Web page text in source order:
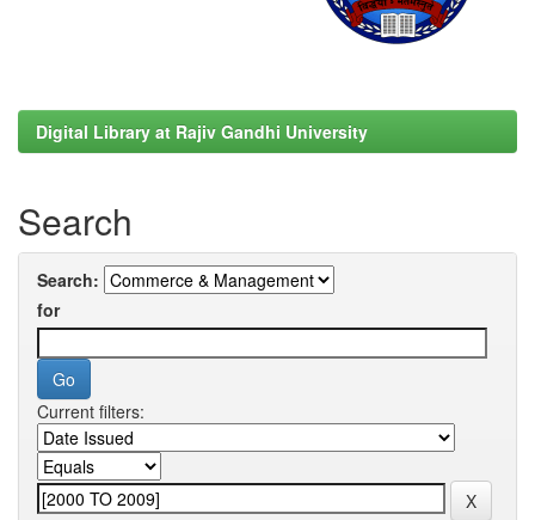
Digital Library at Rajiv Gandhi University
Search
Search:
for
Current filters: